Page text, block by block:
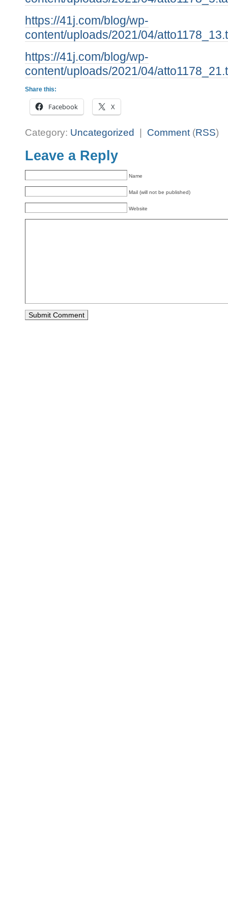
https://41j.com/blog/wp-
content/uploads/2021/04/
https://41j.com/blog/wp-
content/uploads/2021/04/
Share this:
Facebook X
Category: Uncategorized Comment (RSS)
Leave a Reply
Name
Mail (will not be published)
Website